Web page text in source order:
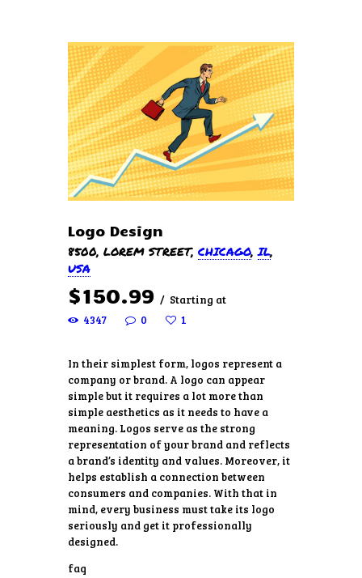
HOME
ABOUT US
SERVICES
PRICING
FREE ESTIMATE
EVENTS
CONTACTS
Logo Design
8500, LOREM STREET CHICAGO IL
USA
$150 99
Starting at
4347
0 1
In their simplest form, logos represent a
company or brand. A logo can appear
simple but it requires a lot more than
simple aesthetics as it needs to have a
meaning. Logos serve as the strong
representation of your brand and reflects
a brand’s identity and values. Moreover, it
helps establish a connection between
consumers and companies. With that in
mind, every business must take its logo
seriously and get it professionally
designed.
faq